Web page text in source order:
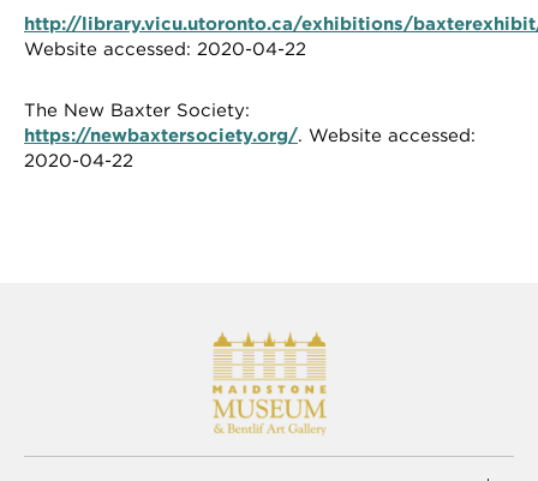
http://library.vicu.utoronto.ca/exhibitions/
Website accessed: 2020-04-22
The New Baxter Society:
https://newbaxtersociety.org/. Website accessed:
2020-04-22